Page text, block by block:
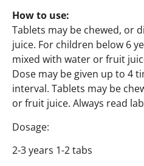
How to use:
Tablets may be chewed, or
juice. For children below 6
mixed with water or fruit
Dose may be given up to 4
interval. Tablets may be
or fruit juice. Always read
Dosage:
2-3 years 1-2 tabs